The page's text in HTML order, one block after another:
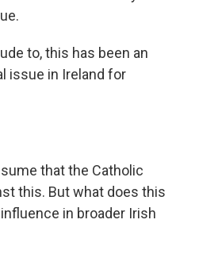
to, this has been an
issue in Ireland for
that the Catholic
this. But what does this
in broader Irish